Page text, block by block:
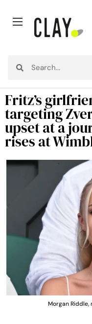
Fritz’s
targeting
upset at a
rises at
Morgan Riddle,